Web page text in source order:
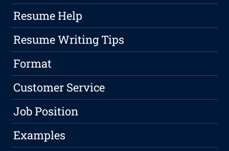
Resume Help
Resume Writing Tips
Format
Customer Service
Job Position
Examples